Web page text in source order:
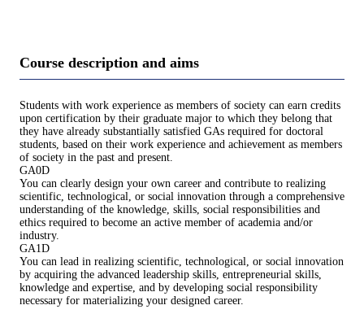
Course description and aims
Students with work experience as members of society can earn credits
upon certification by their graduate major to which they belong that
they have already substantially satisfied GAs required for doctoral
students, based on their work experience and achievement as members
of society in the past and present.
GA0D
You can clearly design your own career and contribute to realizing
scientific, technological, or social innovation through a comprehensive
understanding of the knowledge, skills, social responsibilities and
ethics required to become an active member of academia and/or
industry.
GA1D
You can lead in realizing scientific, technological, or social innovation
by acquiring the advanced leadership skills, entrepreneurial skills,
knowledge and expertise, and by developing social responsibility
necessary for materializing your designed career.